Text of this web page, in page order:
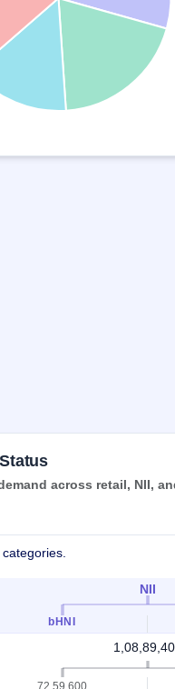
across retail, NII,
NII
bHNI